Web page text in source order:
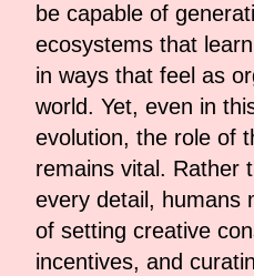
be capable of
ecosystems that
in ways that feel as
world. Yet, even in
evolution, the role of
remains vital. Rather
every detail, humans
of setting creative
incentives, and